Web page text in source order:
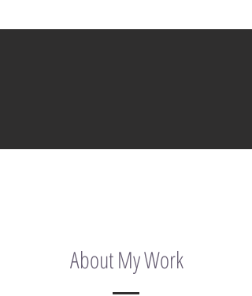
About My Work